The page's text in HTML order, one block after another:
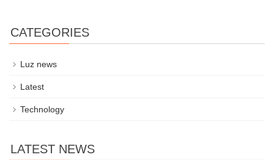
CATEGORIES
Luz news
Latest
Technology
LATEST NEWS